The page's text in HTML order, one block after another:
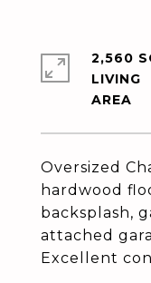
Oversized
hardwood
backsplash,
attached
Excellent
2,560
LIVING